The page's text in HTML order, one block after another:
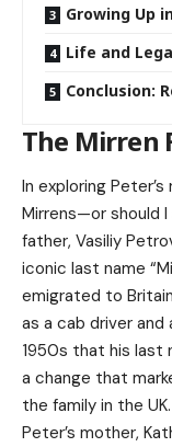
Growing Up
Life and
Conclusion:
The Mirren
In exploring
Mirrens—or should I
father, Vasiliy
iconic last name
emigrated to
as a cab driver
1950s that his last
a change that
the family in the UK.
Peter’s mother,